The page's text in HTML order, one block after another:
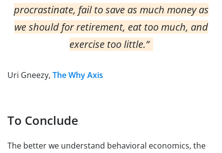
procrastinate, fail to save as much money as
we should for retirement, eat too much, and
exercise too little.”
Uri Gneezy, The Why Axis
To Conclude
The better we understand behavioral economics, the